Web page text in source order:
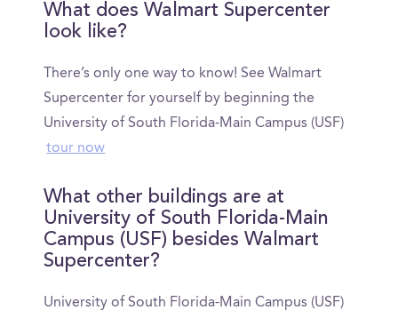
What does Walmart Supercenter
look like?
There’s only one way to know! See Walmart
Supercenter for yourself by beginning the
University of South Florida-Main Campus (USF)
tour now
What other buildings are at
University of South Florida-Main
Campus (USF) besides Walmart
Supercenter?
University of South Florida-Main Campus (USF)